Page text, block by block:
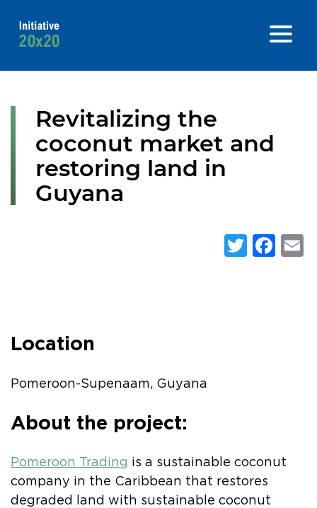
Revitalizing the
coconut market and
restoring land in
Guyana
Location
Pomeroon-Supenaam, Guyana
About the project:
Pomeroon Trading is a sustainable coconut
company in the Caribbean that restores
degraded land with sustainable coconut